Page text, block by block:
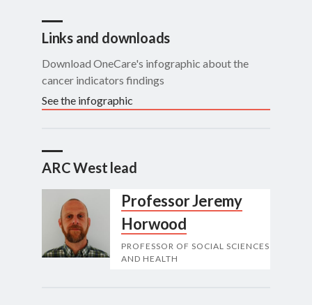
Links and downloads
Download OneCare's infographic about the
cancer indicators findings
See the infographic
ARC West lead
Professor Jeremy
Horwood
PROFESSOR OF SOCIAL SCIENCES
AND HEALTH